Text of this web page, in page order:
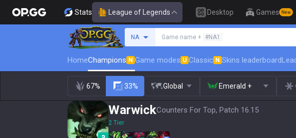
Stats League of Legends Desktop Games New
NA Game name + #NA1
HomeChampions N Game modes U Classic N Skins leaderboard
67% 33% Global Emerald +
WarwickCounters For Top, Patch 16.15
2 Tier